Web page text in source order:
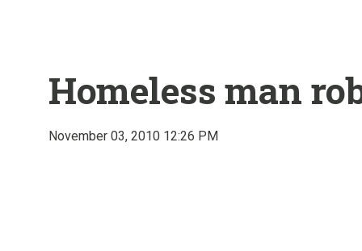
Homeless man
November 03, 2010 12:26 PM